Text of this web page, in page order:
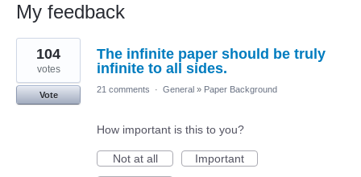
My feedback
5
results
found
The infinite paper should be truly
infinite to all sides.
104
votes
Vote
21 comments · General » Paper Background
How important is this to you?
Not at all
Important